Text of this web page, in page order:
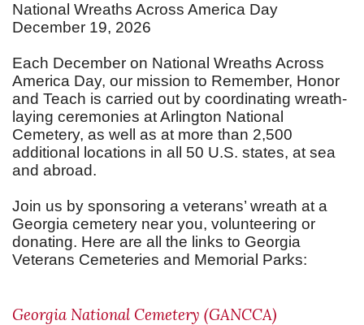
National Wreaths Across America Day
December 19, 2026
Each December on National Wreaths Across
America Day, our mission to Remember, Honor
and Teach is carried out by coordinating wreath-
laying ceremonies at Arlington National
Cemetery, as well as at more than 2,500
additional locations in all 50 U.S. states, at sea
and abroad.
Join us by sponsoring a veterans’ wreath at a
Georgia cemetery near you, volunteering or
donating. Here are all the links to Georgia
Veterans Cemeteries and Memorial Parks:
Georgia National Cemetery (GANCCA)